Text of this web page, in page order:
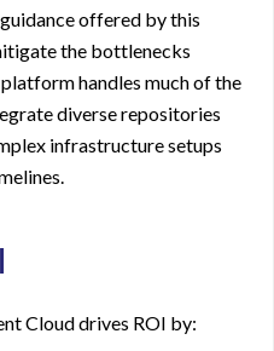
offered by this
the bottlenecks
handles much of the
diverse repositories
infrastructure setups
Cloud drives ROI by: